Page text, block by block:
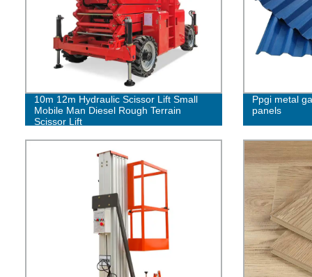
10m 12m Hydraulic Scissor Lift Small
Mobile Man Diesel Rough Terrain
Scissor Lift
Ppgi metal
panels